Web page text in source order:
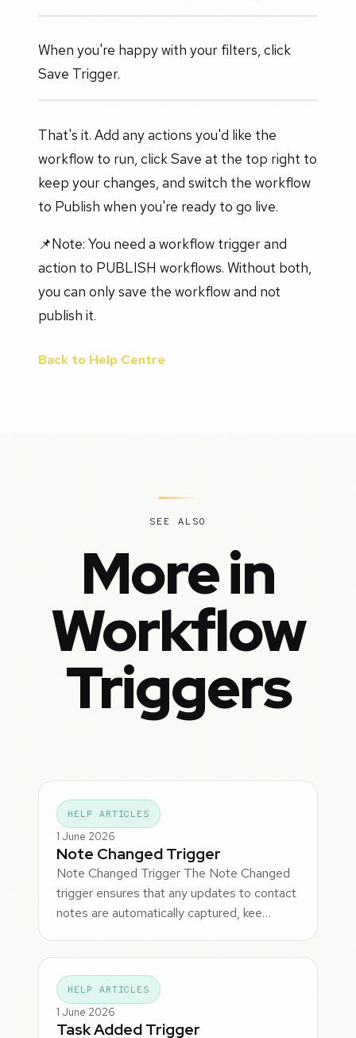
When you're happy with your filters, click
Save Trigger.
That's it. Add any actions you'd like the
workflow to run, click Save at the top right to
keep your changes, and switch the workflow
to Publish when you're ready to go live.
📌Note: You need a workflow trigger and
action to PUBLISH workflows. Without both,
you can only save the workflow and not
publish it.
Back to Help Centre
SEE ALSO
More in
Workflow
Triggers
HELP ARTICLES
1 June 2026
Note Changed Trigger
Note Changed Trigger The Note Changed
trigger ensures that any updates to contact
notes are automatically captured, kee…
HELP ARTICLES
1 June 2026
Task Added Trigger